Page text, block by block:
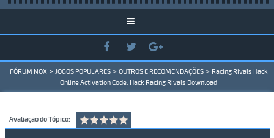
FÓRUM NOX > JOGOS POPULARES > OUTROS E RECOMENDAÇÕES > Racing Rivals Hack
Online Activation Code. Hack Racing Rivals Download
Avaliação do Tópico: